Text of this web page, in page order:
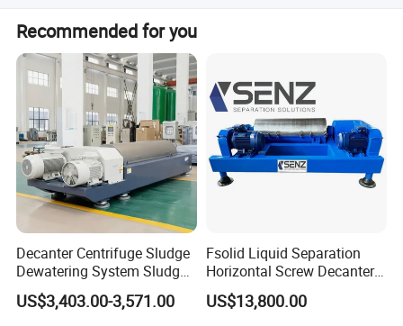
The equipment is brand new.
Recommended for you
Decanter Centrifuge Sludge
Dewatering System Sludge
Dewatering Waste Water
Treatment
US$3,403.00-3,571.00
Fsolid Liquid Separation
Horizontal Screw Decanter
Centrifuge for Industrial
Sewage
US$13,800.00